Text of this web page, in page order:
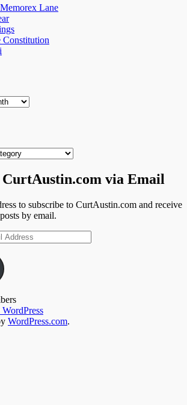
Lane
Constitution
CurtAustin.com via Email
to subscribe to CurtAustin.com and receive
by email.
WordPress.com.